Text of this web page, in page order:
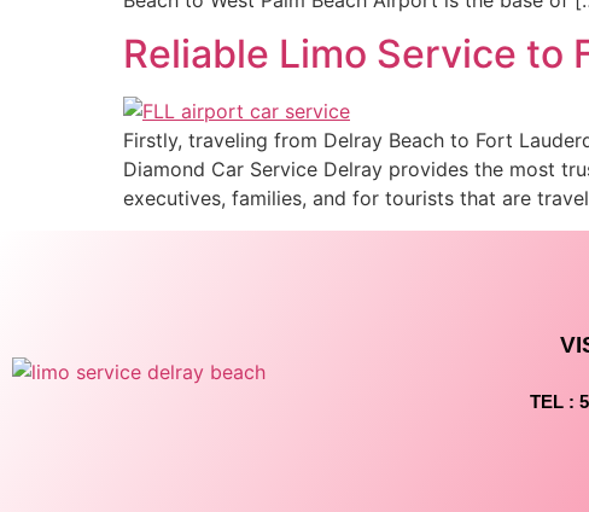
Reliable Limo Service to
Firstly, traveling from Delray Beach to Fort
Diamond Car Service Delray provides the most
executives, families, and for tourists that are
TEL :